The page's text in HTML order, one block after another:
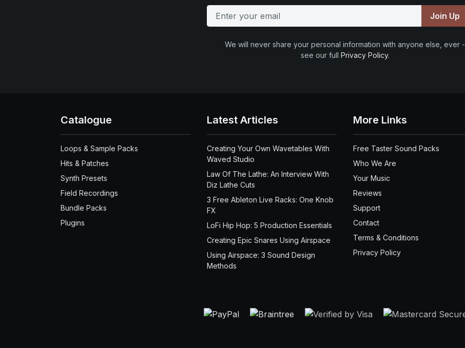
Join Up
We will never share your personal information with anyone else, ever -
see our full Privacy Policy.
Catalogue
Loops & Sample Packs
Hits & Patches
Synth Presets
Field Recordings
Bundle Packs
Plugins
Latest Articles
Creating Your Own Wavetables With
Waved Studio
Law Of The Lathe: An Interview With
Diz Lathe Cuts
3 Free Ableton Live Racks: One Knob
FX
LoFi Hip Hop: 5 Production Essentials
Creating Epic Snares Using Airspace
Using Airspace: 3 Sound Design
Methods
More Links
Free Taster Sound Packs
Who We Are
Your Music
Reviews
Support
Contact
Terms & Conditions
Privacy Policy